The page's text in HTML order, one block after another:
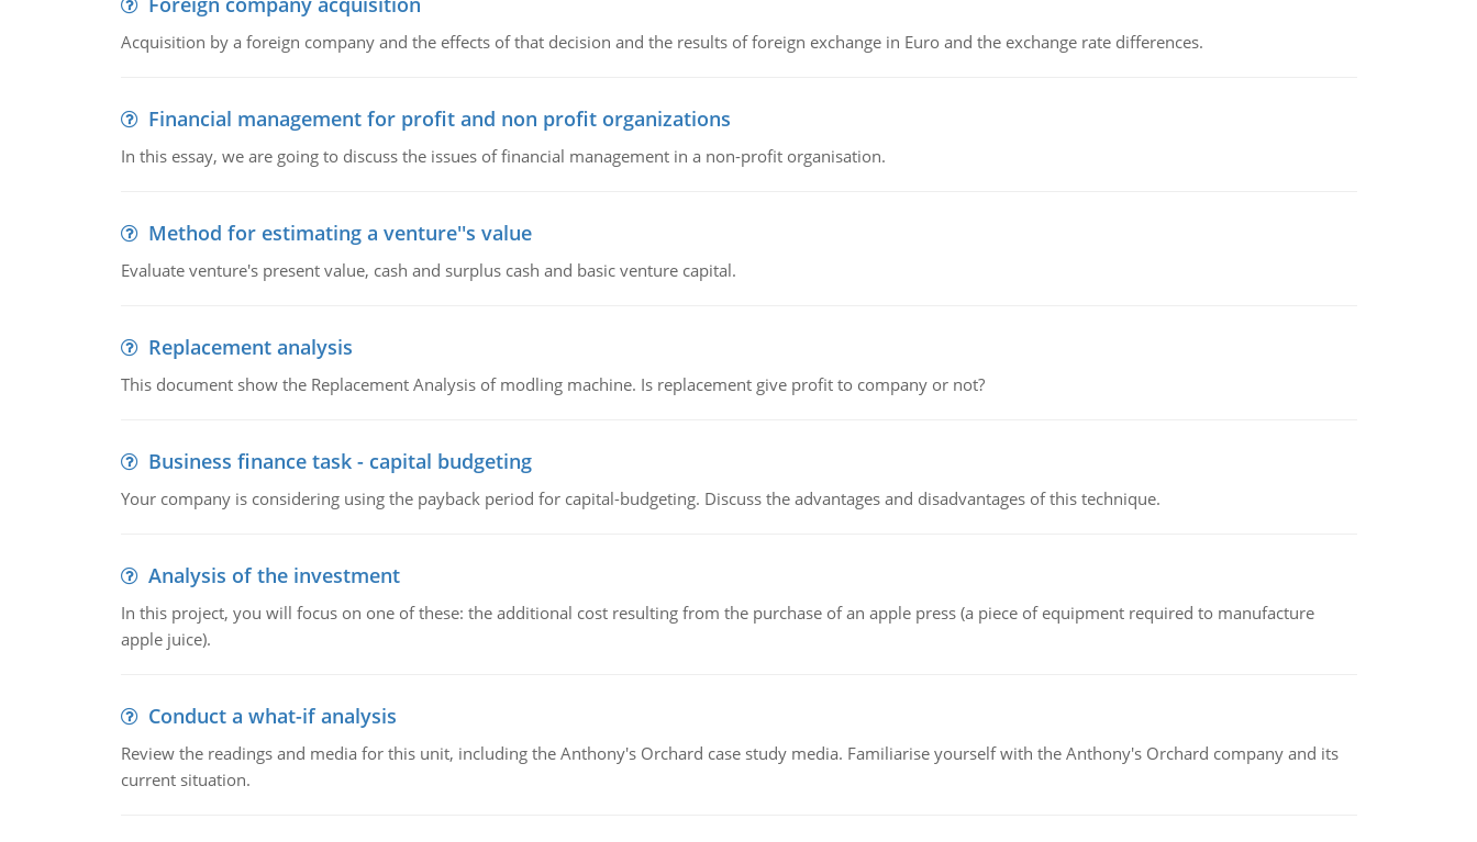
Acquisition by a foreign company and the effects of that decision and the results of foreign exchange in Euro and the exchange rate differences.
Financial management for profit and non profit organizations
In this essay, we are going to discuss the issues of financial management in a non-profit organisation.
Method for estimating a venture''s value
Evaluate venture's present value, cash and surplus cash and basic venture capital.
Replacement analysis
This document show the Replacement Analysis of modling machine. Is replacement give profit to company or not?
Business finance task - capital budgeting
Your company is considering using the payback period for capital-budgeting. Discuss the advantages and disadvantages of this technique.
Analysis of the investment
In this project, you will focus on one of these: the additional cost resulting from the purchase of an apple press (a piece of equipment required to manufacture
apple juice).
Conduct a what-if analysis
Review the readings and media for this unit, including the Anthony's Orchard case study media. Familiarise yourself with the Anthony's Orchard company and its
current situation.